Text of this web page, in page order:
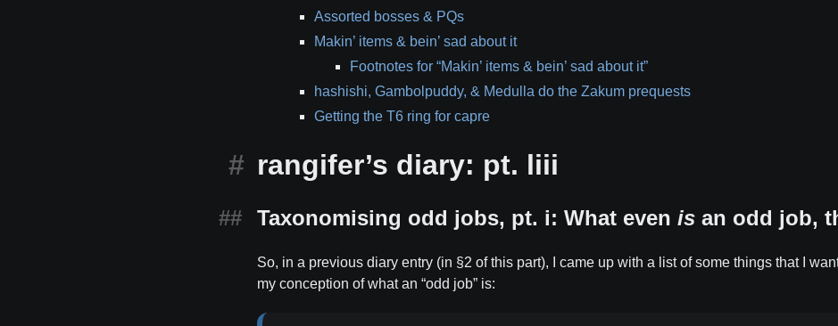
Assorted bosses & PQs
Makin’ items & bein’ sad about it
Footnotes for “Makin’ items & bein’ sad about it”
hashishi, Gambolpuddy, & Medulla do the Zakum prequests
Getting the T6 ring for capre
rangifer’s diary: pt. liii
Taxonomising odd jobs, pt. i: What even is an odd job,
So, in a previous diary entry (in §2 of this part), I came up with a list of some things that I
my conception of what an “odd job” is: